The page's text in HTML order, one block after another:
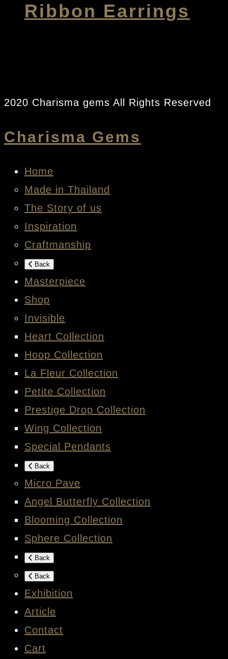
Ribbon Earrings
2020 Charisma gems All Rights Reserved
Charisma Gems
Home
Made in Thailand
The Story of us
Inspiration
Craftmanship
Back
Masterpiece
Shop
Invisible
Heart Collection
Hoop Collection
La Fleur Collection
Petite Collection
Prestige Drop Collection
Wing Collection
Special Pendants
Back
Micro Pave
Angel Butterfly Collection
Blooming Collection
Sphere Collection
Back
Back
Exhibition
Article
Contact
Cart